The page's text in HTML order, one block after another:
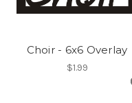
Choir - 6x6 Overlay
$1.99